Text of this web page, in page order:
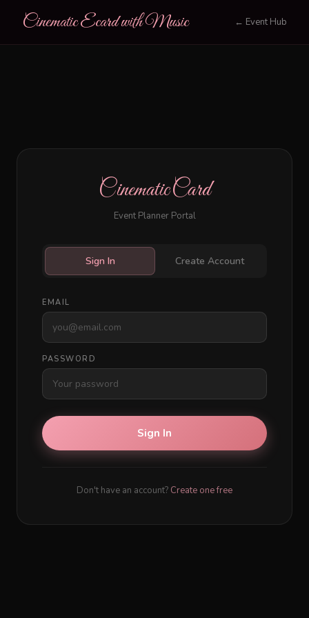
Cinematic Ecard with Music ← Event Hub
CinematicCard
Event Planner Portal
Sign In Create Account
EMAIL
PASSWORD
Sign In
Don't have an account? Create one free